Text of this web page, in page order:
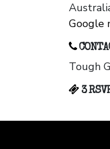
Google
Tough
3